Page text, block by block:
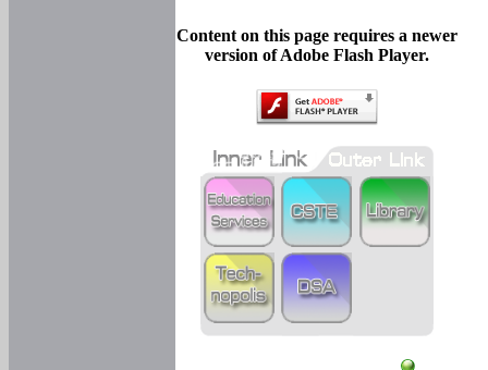
Content on this page requires a newer
version of Adobe Flash Player.